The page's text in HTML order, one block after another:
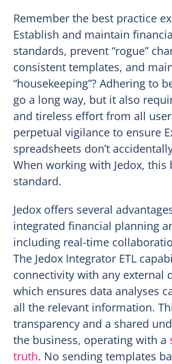
Remember the best practice
Establish and maintain
standards, prevent “rogue”
consistent templates, and
“housekeeping”? Adhering to
go a long way, but it also
and tireless effort from all
perpetual vigilance to ensure
spreadsheets don’t
When working with Jedox, this
standard.
Jedox offers several
integrated financial planning
including real-time
The Jedox Integrator ETL
connectivity with any external
which ensures data analyses
all the relevant information.
transparency and a shared
the business, operating with a
truth. No sending templates